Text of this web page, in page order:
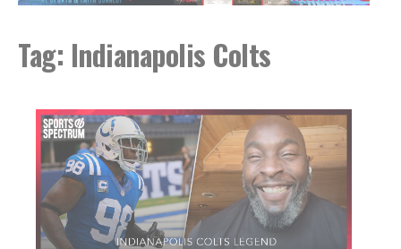
Tag: Indianapolis Colts